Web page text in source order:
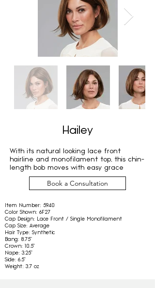
Hailey
With its natural looking lace front
hairline and monofilament top, this chin-
length bob moves with easy grace
Book a Consultation
Item Number: 5940
Color Shown: 6F27
Cap Design:
Lace Front / Single Monofilament
Cap Size: Average
Hair Type: Synthetic
Bang: 8.75"
Crown:
10.5"
Nape: 3.25"
Side: 6.5"
Weight: 3.7 oz